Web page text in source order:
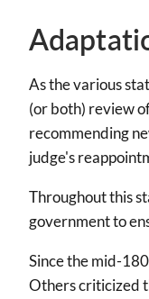
As the various
(or both) review
recommending
judge's
Throughout this
government to
Since the mid-
Others criticized